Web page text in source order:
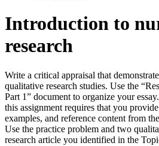
Introduction to
research
Write a critical appraisal that
qualitative research studies. Use the
Part 1” document to organize your
this assignment requires that you
examples, and reference content from
Use the practice problem and two
research article you identified in the